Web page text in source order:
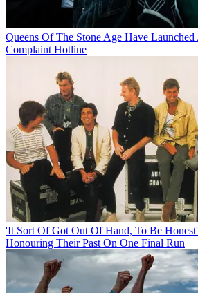
Queens Of The Stone Age Have
Complaint Hotline
'It Sort Of Got Out Of Hand, To Be
Honouring Their Past On One Final Run